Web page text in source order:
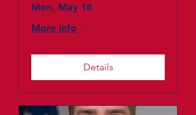
Mon, May 18
More info
Details